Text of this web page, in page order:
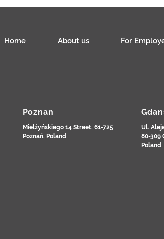
Home About us For
Poznan
Mielżyńskiego 14 Street, 61-725
Poznań, Poland
Ul.
80-309
Poland